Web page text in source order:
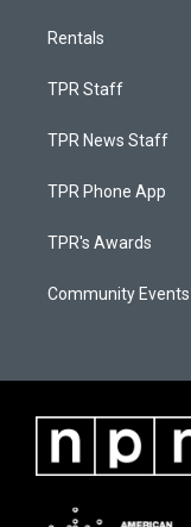
Rentals
TPR Staff
TPR News Staff
TPR Phone App
TPR's Awards
Community